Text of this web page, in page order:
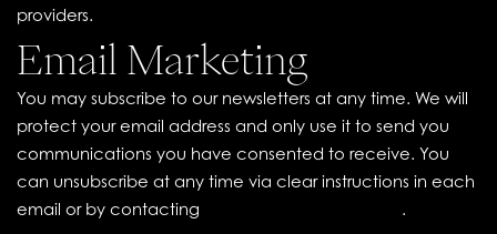
providers.
Email Marketing
You may subscribe to our newsletters at any time. We will
protect your email address and only use it to send you
communications you have consented to receive. You
can unsubscribe at any time via clear instructions in each
email or by contacting
.